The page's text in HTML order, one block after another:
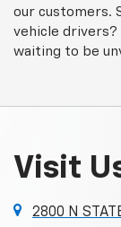
our customers.
vehicle
waiting to be
Visit
2800 N